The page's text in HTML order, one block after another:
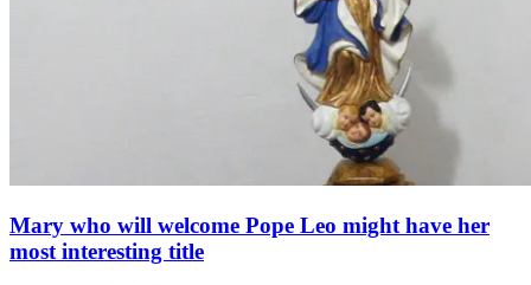
Mary who will welcome Pope Leo might have her
most interesting title